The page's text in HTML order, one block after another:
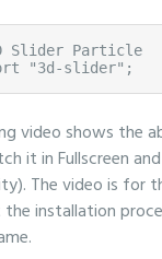
Slider Particle
"3d-slider";
video shows the
it in Fullscreen
The video is for
installation